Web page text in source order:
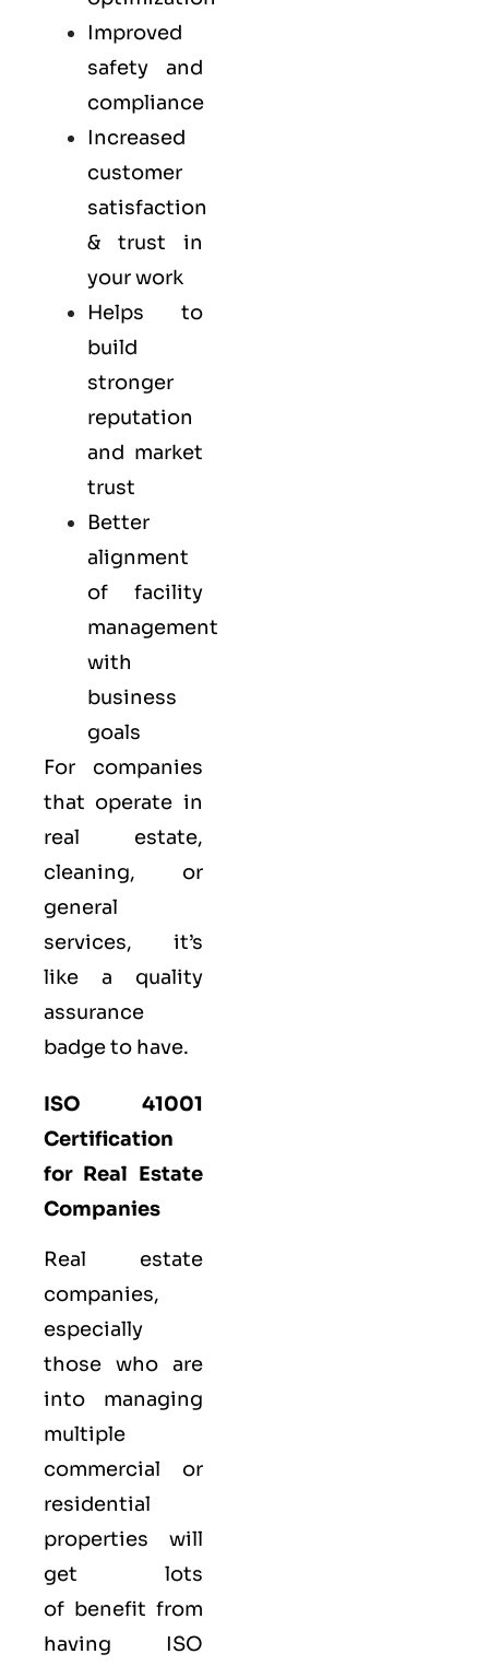
Improved
safety and
compliance
Increased
customer
satisfaction
& trust in
your work
Helps to
build
stronger
reputation
and market
trust
Better
alignment
of facility
management
with
business
goals
For companies
that operate in
real estate,
cleaning, or
general
services, it’s
like a quality
assurance
badge to have.
ISO 41001
Certification
for Real Estate
Companies
Real estate
companies,
especially
those who are
into managing
multiple
commercial or
residential
properties will
get lots
of benefit from
having ISO